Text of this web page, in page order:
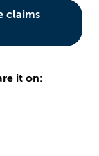
claims
it on: